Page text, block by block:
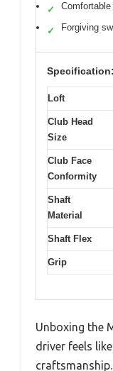
✓ Comfortable
✓ Forgiving
Specification:
Loft
Club Head
Size
Club Face
Conformity
Shaft
Material
Shaft Flex
Grip
Unboxing the
driver feels